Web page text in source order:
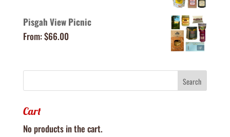
Pisgah View Picnic
From:$66.00
Cart
No products in the cart.